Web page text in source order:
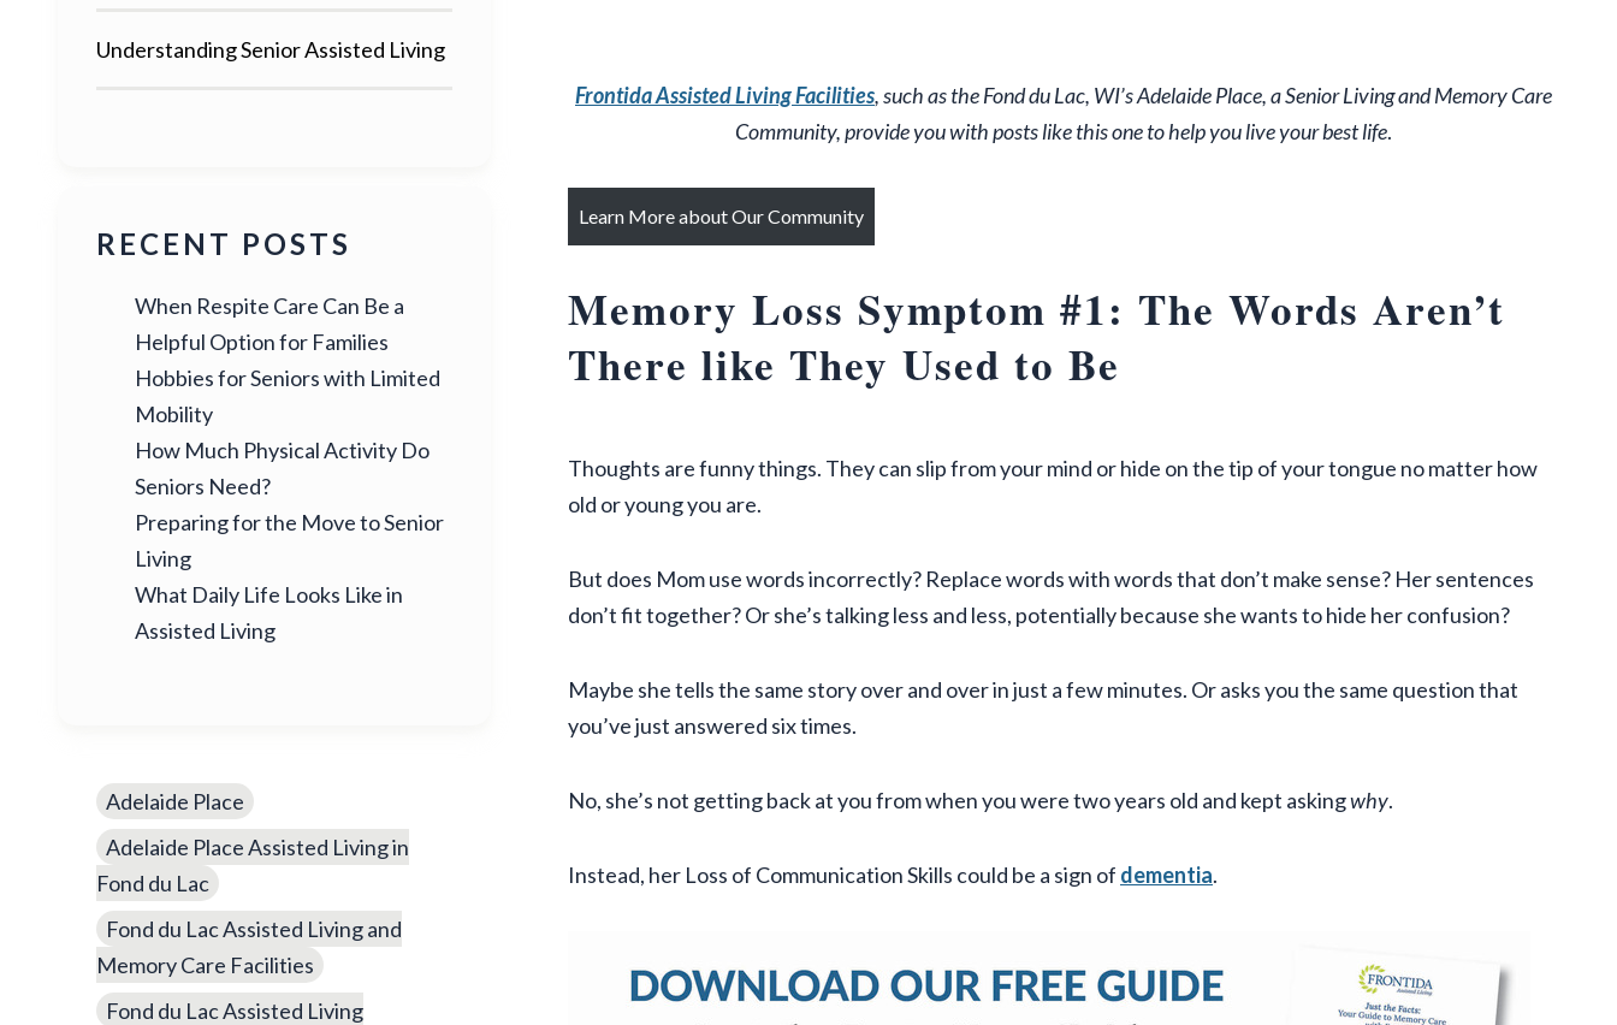
Understanding Senior Assisted Living
RECENT POSTS
When Respite Care Can Be a
Helpful Option for Families
Hobbies for Seniors with Limited
Mobility
How Much Physical Activity Do
Seniors Need?
Preparing for the Move to Senior
Living
What Daily Life Looks Like in
Assisted Living
Adelaide Place
Adelaide Place Assisted Living in
Fond du Lac
Fond du Lac Assisted Living and
Memory Care Facilities
Fond du Lac Assisted Living
Frontida Assisted Living Facilities, such as the Fond du Lac, WI’s Adelaide Place, a Senior Living and Memory Care
Community, provide you with posts like this one to help you live your best life.
Learn More about Our Community
Memory Loss Symptom #1: The Words Aren’t
There like They Used to Be
Thoughts are funny things. They can slip from your mind or hide on the tip of your tongue no matter how
old or young you are.
But does Mom use words incorrectly? Replace words with words that don’t make sense? Her sentences
don’t fit together? Or she’s talking less and less, potentially because she wants to hide her confusion?
Maybe she tells the same story over and over in just a few minutes. Or asks you the same question that
you’ve just answered six times.
No, she’s not getting back at you from when you were two years old and kept askingwhy.
Instead, her Loss of Communication Skills could be a sign of dementia.